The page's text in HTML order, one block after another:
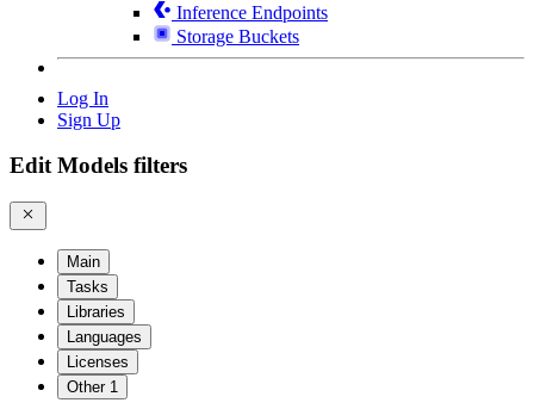
Inference Endpoints
Storage Buckets
Log In
Sign Up
Edit Models filters
Main
Tasks
Libraries
Languages
Licenses
Other 1